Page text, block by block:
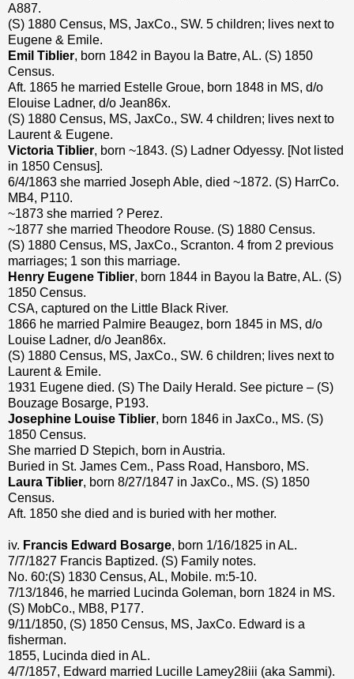
A887.
(S) 1880 Census, MS, JaxCo., SW. 5 children; lives next to
Eugene & Emile.
Emil Tiblier, born 1842 in Bayou la Batre, AL. (S) 1850
Census.
Aft. 1865 he married Estelle Groue, born 1848 in MS, d/o
Elouise Ladner, d/o Jean86x.
(S) 1880 Census, MS, JaxCo., SW. 4 children; lives next to
Laurent & Eugene.
Victoria Tiblier, born ~1843. (S) Ladner Odyessy. [Not listed
in 1850 Census].
6/4/1863 she married Joseph Able, died ~1872. (S) HarrCo.
MB4, P110.
~1873 she married ? Perez.
~1877 she married Theodore Rouse. (S) 1880 Census.
(S) 1880 Census, MS, JaxCo., Scranton. 4 from 2 previous
marriages; 1 son this marriage.
Henry Eugene Tiblier, born 1844 in Bayou la Batre, AL. (S)
1850 Census.
CSA, captured on the Little Black River.
1866 he married Palmire Beaugez, born 1845 in MS, d/o
Louise Ladner, d/o Jean86x.
(S) 1880 Census, MS, JaxCo., SW. 6 children; lives next to
Laurent & Emile.
1931 Eugene died. (S) The Daily Herald. See picture – (S)
Bouzage Bosarge, P193.
Josephine Louise Tiblier, born 1846 in JaxCo., MS. (S)
1850 Census.
She married D Stepich, born in Austria.
Buried in St. James Cem., Pass Road, Hansboro, MS.
Laura Tiblier, born 8/27/1847 in JaxCo., MS. (S) 1850
Census.
Aft. 1850 she died and is buried with her mother.
iv. Francis Edward Bosarge, born 1/16/1825 in AL.
7/7/1827 Francis Baptized. (S) Family notes.
No. 60:(S) 1830 Census, AL, Mobile. m:5-10.
7/13/1846, he married Lucinda Goleman, born 1824 in MS.
(S) MobCo., MB8, P177.
9/11/1850, (S) 1850 Census, MS, JaxCo. Edward is a
fisherman.
1855, Lucinda died in AL.
4/7/1857, Edward married Lucille Lamey28iii (aka Sammi).